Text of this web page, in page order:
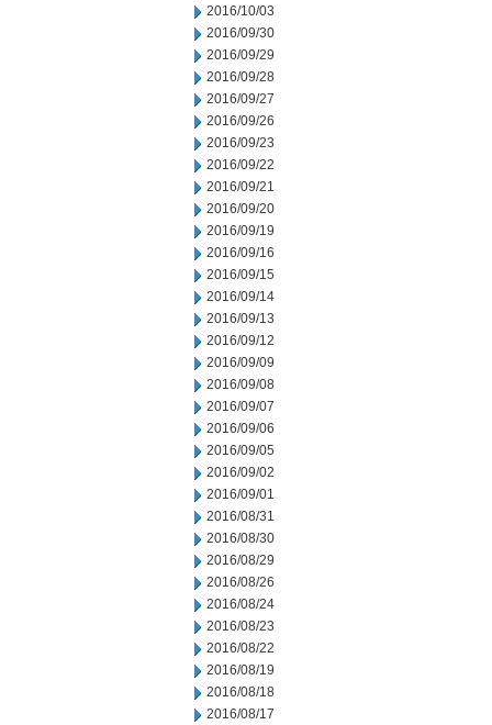
2016/10/03
2016/09/30
2016/09/29
2016/09/28
2016/09/27
2016/09/26
2016/09/23
2016/09/22
2016/09/21
2016/09/20
2016/09/19
2016/09/16
2016/09/15
2016/09/14
2016/09/13
2016/09/12
2016/09/09
2016/09/08
2016/09/07
2016/09/06
2016/09/05
2016/09/02
2016/09/01
2016/08/31
2016/08/30
2016/08/29
2016/08/26
2016/08/24
2016/08/23
2016/08/22
2016/08/19
2016/08/18
2016/08/17